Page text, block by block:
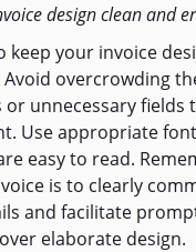
design clean and
keep your invoice
overcrowding
or unnecessary fields
Use appropriate
easy to read.
is to clearly
and facilitate
elaborate design.